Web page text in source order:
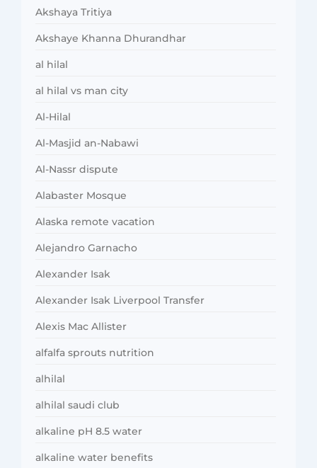
Akshaya Tritiya
Akshaye Khanna Dhurandhar
al hilal
al hilal vs man city
Al-Hilal
Al-Masjid an-Nabawi
Al-Nassr dispute
Alabaster Mosque
Alaska remote vacation
Alejandro Garnacho
Alexander Isak
Alexander Isak Liverpool Transfer
Alexis Mac Allister
alfalfa sprouts nutrition
alhilal
alhilal saudi club
alkaline pH 8.5 water
alkaline water benefits